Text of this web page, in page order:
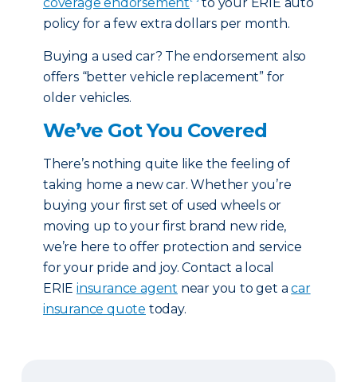
policy for a few extra dollars per month.
Buying a used car? The endorsement also
offers “better vehicle replacement” for
older vehicles.
We’ve Got You Covered
There’s nothing quite like the feeling of
taking home a new car. Whether you’re
buying your first set of used wheels or
moving up to your first brand new ride,
we’re here to offer protection and service
for your pride and joy. Contact a local
ERIE insurance agent near you to get acar
insurance quote today.